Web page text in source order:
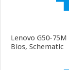
Lenovo G50-75M
Bios, Schematic